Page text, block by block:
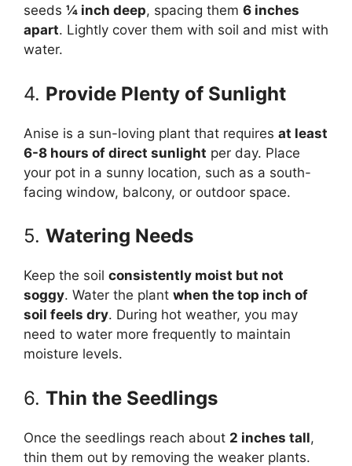
seeds ¼ inch deep, spacing them 6 inches
apart. Lightly cover them with soil and mist with
water.
4. Provide Plenty of Sunlight
Anise is a sun-loving plant that requires at least
6-8 hours of direct sunlight per day. Place
your pot in a sunny location, such as a south-
facing window, balcony, or outdoor space.
5. Watering Needs
Keep the soil consistently moist but not
soggy. Water the plant when the top inch of
soil feels dry. During hot weather, you may
need to water more frequently to maintain
moisture levels.
6. Thin the Seedlings
Once the seedlings reach about 2 inches tall,
thin them out by removing the weaker plants.